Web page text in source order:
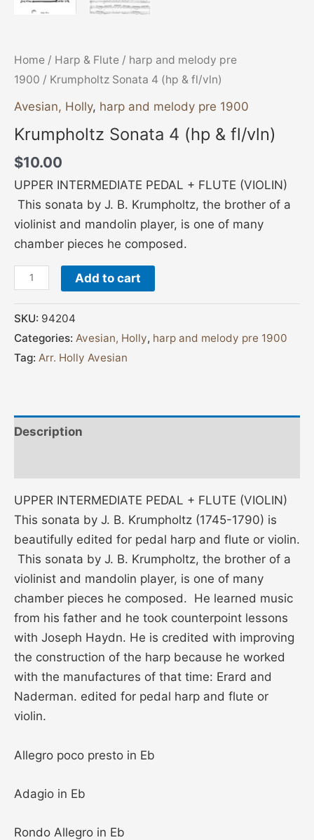
Home / Harp & Flute / harp and melody pre
1900 / Krumpholtz Sonata 4 (hp & fl/vln)
Avesian, Holly, harp and melody pre 1900
Krumpholtz Sonata 4 (hp & fl/vln)
$10.00
UPPER INTERMEDIATE PEDAL + FLUTE (VIOLIN)
This sonata by J. B. Krumpholtz, the brother of a
violinist and mandolin player, is one of many
chamber pieces he composed.
Add to cart
SKU: 94204
Categories: Avesian, Holly, harp and melody pre 1900
Tag: Arr. Holly Avesian
Description
UPPER INTERMEDIATE PEDAL + FLUTE (VIOLIN)
This sonata by J. B. Krumpholtz (1745-1790) is
beautifully edited for pedal harp and flute or violin.
This sonata by J. B. Krumpholtz, the brother of a
violinist and mandolin player, is one of many
chamber pieces he composed. He learned music
from his father and he took counterpoint lessons
with Joseph Haydn. He is credited with improving
the construction of the harp because he worked
with the manufactures of that time: Erard and
Naderman. edited for pedal harp and flute or
violin.
Allegro poco presto in Eb
Adagio in Eb
Rondo Allegro in Eb